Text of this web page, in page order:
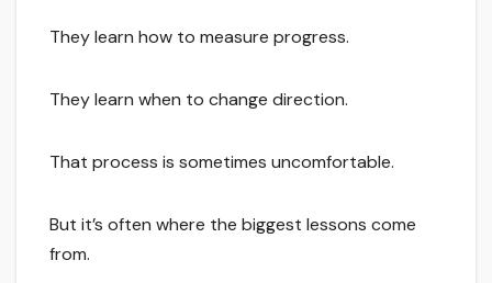
They learn how to measure progress.
They learn when to change direction.
That process is sometimes uncomfortable.
But it’s often where the biggest lessons come
from.